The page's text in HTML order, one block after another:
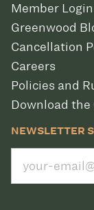
Member Login
Greenwood
Cancellation
Careers
Policies and
Download the
NEWSLETTER